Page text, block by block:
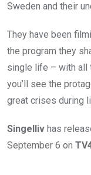
Sweden and their
They have been
the program they
single life – with all
you’ll see the
great crises during
Singelliv has
September 6 on